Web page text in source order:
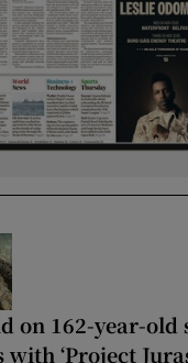
on 162-year-
‘Project